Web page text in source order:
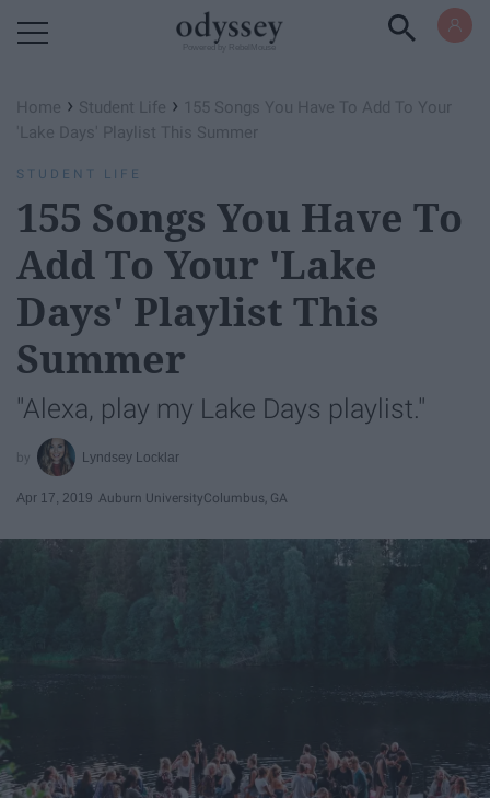
Home › Student Life › 155 Songs You Have To Add To Your
'Lake Days' Playlist This Summer
STUDENT LIFE
155 Songs You Have To
Add To Your 'Lake
Days' Playlist This
Summer
"Alexa, play my Lake Days playlist."
Lyndsey Locklar
Apr 17, 2019 Auburn UniversityColumbus, GA